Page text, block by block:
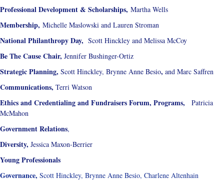
Professional Development & Scholarships, Martha Wells
Membership, Michelle Maslowski and Lauren Stroman
National Philanthropy Day, Scott Hinckley and Melissa McCoy
Be The Cause Chair, Jennifer Bushinger-Ortiz
Strategic Planning, Scott Hinckley, Brynne Anne Besio, and Marc Saffren
Communications, Terri Watson
Ethics and Credentialing and Fundraisers Forum, Programs,
Patricia
McMahon
Government Relations,
Diversity, Jessica Maxon-Berrier
Young Professionals
Governance, Scott Hinckley, Brynne Anne Besio, Charlene Altenhain